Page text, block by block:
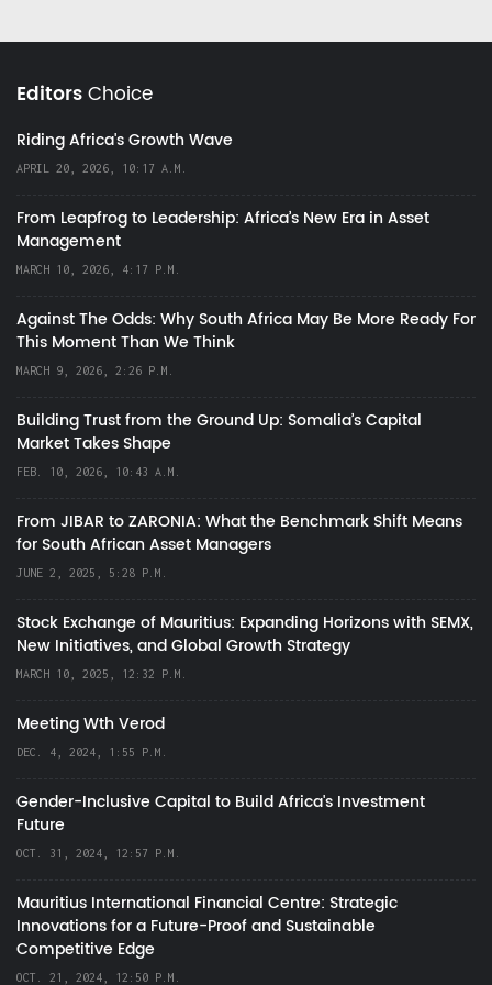
EditorsChoice
Riding Africa's Growth Wave
APRIL 20, 2026, 10:17 A.M.
From Leapfrog to Leadership: Africa’s New Era in Asset
Management
MARCH 10, 2026, 4:17 P.M.
Against The Odds: Why South Africa May Be More Ready For
This Moment Than We Think
MARCH 9, 2026, 2:26 P.M.
Building Trust from the Ground Up: Somalia’s Capital
Market Takes Shape
FEB. 10, 2026, 10:43 A.M.
From JIBAR to ZARONIA: What the Benchmark Shift Means
for South African Asset Managers
JUNE 2, 2025, 5:28 P.M.
Stock Exchange of Mauritius: Expanding Horizons with SEMX,
New Initiatives, and Global Growth Strategy
MARCH 10, 2025, 12:32 P.M.
Meeting Wth Verod
DEC. 4, 2024, 1:55 P.M.
Gender-Inclusive Capital to Build Africa's Investment
Future
OCT. 31, 2024, 12:57 P.M.
Mauritius International Financial Centre: Strategic
Innovations for a Future-Proof and Sustainable
Competitive Edge
OCT. 21, 2024, 12:50 P.M.